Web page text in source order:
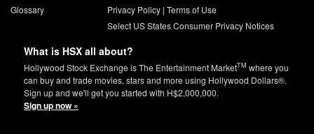
Glossary
Privacy Policy| Terms of Use
Select US States Consumer Privacy Notices
What is HSX all about?
Hollywood Stock Exchange is The Entertainment MarketTM where you
can buy and trade movies, stars and more using Hollywood Dollars®.
Sign up and we'll get you started with H$2,000,000.
Sign up now »